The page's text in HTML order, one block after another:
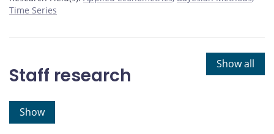
Time Series
Show all
Staff research
Show